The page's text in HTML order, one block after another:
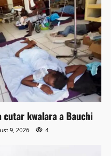
cutar kwalara a Bauchi
9, 2026 4